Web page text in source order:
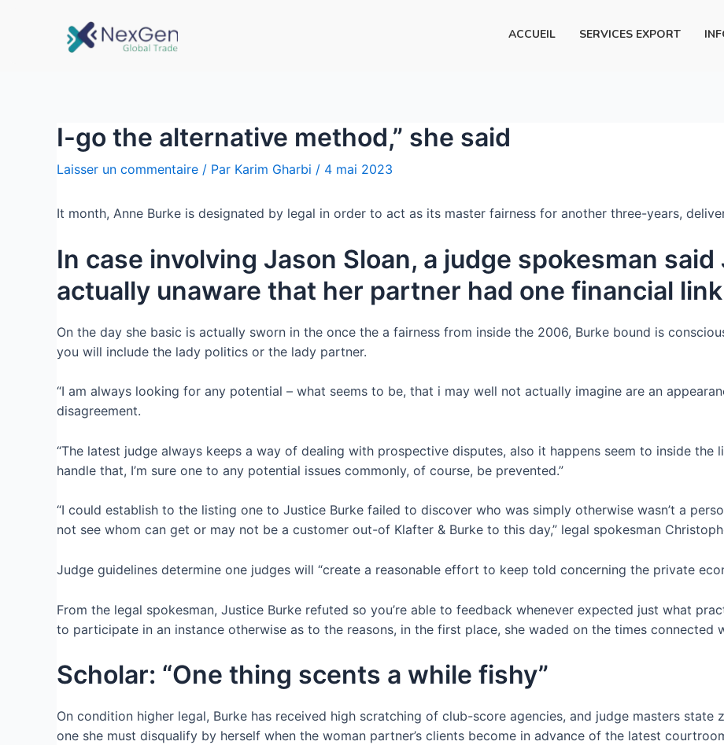
ACCUEIL SERVICES EXPORT
I-go the alternative method,” she said
Laisser un commentaire / Par Karim Gharbi / 4 mai 2023
It month, Anne Burke is designated by legal in order to act as its master fairness for another three-years,
In case involving Jason Sloan, a judge spokesman
actually unaware that her partner had one financial
On the day she basic is actually sworn in the once the a fairness from inside the 2006, Burke bound is
you will include the lady politics or the lady partner.
“I am always looking for any potential – what seems to be, that i may well not actually imagine are an
disagreement.
“The latest judge always keeps a way of dealing with prospective disputes, also it happens seem to inside
handle that, I’m sure one to any potential issues commonly, of course, be prevented.”
“I could establish to the listing one to Justice Burke failed to discover who was simply otherwise wasn’t a
not see whom can get or may not be a customer out-of Klafter & Burke to this day,” legal spokesman
Judge guidelines determine one judges will “create a reasonable effort to keep told concerning the private
From the legal spokesman, Justice Burke refuted so you’re able to feedback whenever expected just what
to participate in an instance otherwise as to the reasons, in the first place, she waded on the times connected
Scholar: “One thing scents a while fishy”
On condition higher legal, Burke has received high scratching of club-score agencies, and judge masters
one she must disqualify by herself when the woman partner’s clients become in advance of the latest